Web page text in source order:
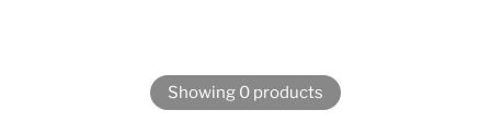
Showing 0 products